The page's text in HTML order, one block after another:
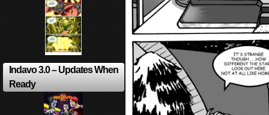
Indavo 3.0 – Updates When
Ready